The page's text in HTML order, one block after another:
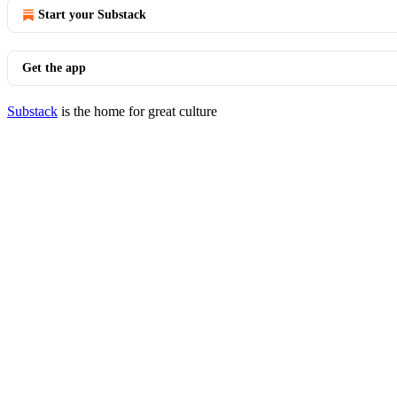
Start your Substack
Get the app
Substack is the home for great culture